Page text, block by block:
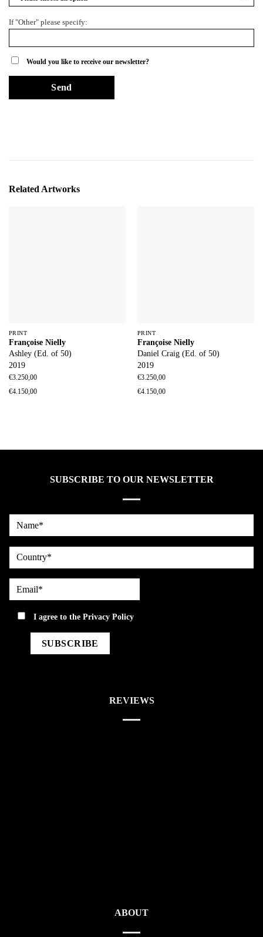
If "Other" please specify:
Would you like to receive our newsletter?
Related Artworks
PRINT
Françoise Nielly
Ashley (Ed. of 50)
2019
€3.250,00
–
€4.150,00
PRINT
Françoise Nielly
Daniel Craig (Ed. of 50)
2019
€3.250,00
–
€4.150,00
SUBSCRIBE TO OUR NEWSLETTER
Name*
country
privacyI agree to thePrivacy Policy
REVIEWS
ABOUT